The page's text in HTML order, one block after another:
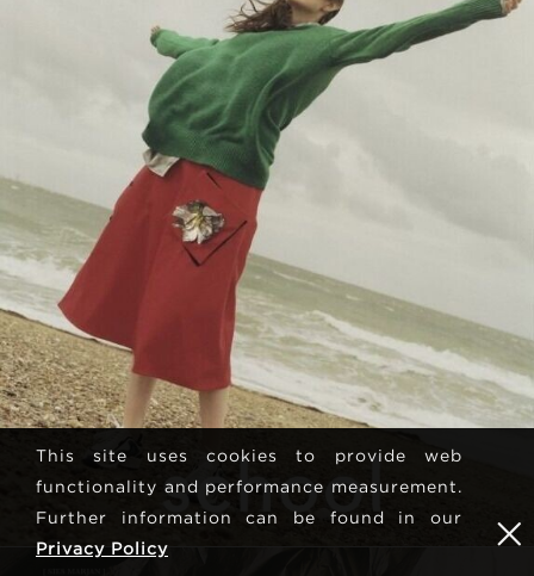
This site uses cookies to provide web
functionality and performance measurement.
Further information can be found in our
Privacy Policy